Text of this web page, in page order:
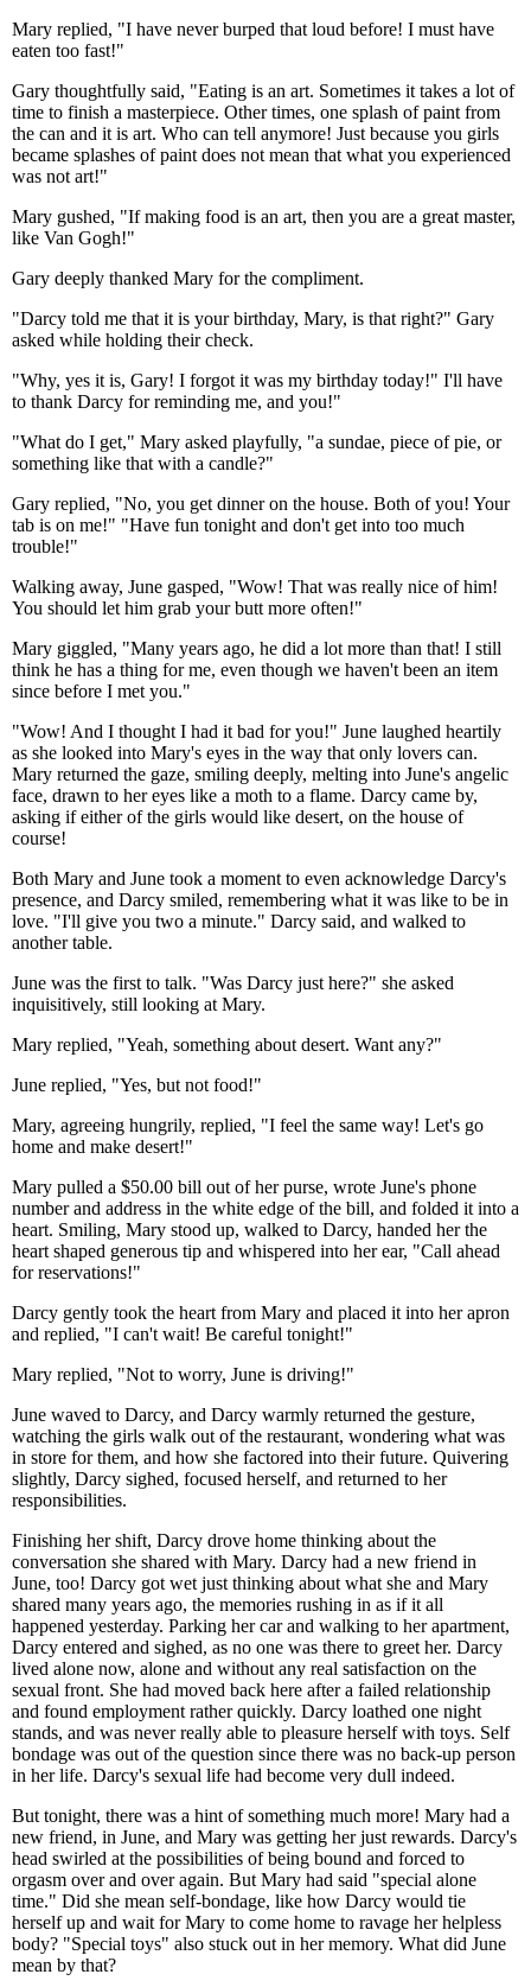
Mary replied, "I have never burped that loud before! I must have
eaten too fast!"
Gary thoughtfully said, "Eating is an art. Sometimes it takes a lot of
time to finish a masterpiece. Other times, one splash of paint from
the can and it is art. Who can tell anymore! Just because you girls
became splashes of paint does not mean that what you experienced
was not art!"
Mary gushed, "If making food is an art, then you are a great master,
like Van Gogh!"
Gary deeply thanked Mary for the compliment.
"Darcy told me that it is your birthday, Mary, is that right?" Gary
asked while holding their check.
"Why, yes it is, Gary! I forgot it was my birthday today!" I'll have
to thank Darcy for reminding me, and you!"
"What do I get," Mary asked playfully, "a sundae, piece of pie, or
something like that with a candle?"
Gary replied, "No, you get dinner on the house. Both of you! Your
tab is on me!" "Have fun tonight and don't get into too much
trouble!"
Walking away, June gasped, "Wow! That was really nice of him!
You should let him grab your butt more often!"
Mary giggled, "Many years ago, he did a lot more than that! I still
think he has a thing for me, even though we haven't been an item
since before I met you."
"Wow! And I thought I had it bad for you!" June laughed heartily
as she looked into Mary's eyes in the way that only lovers can.
Mary returned the gaze, smiling deeply, melting into June's angelic
face, drawn to her eyes like a moth to a flame. Darcy came by,
asking if either of the girls would like desert, on the house of
course!
Both Mary and June took a moment to even acknowledge Darcy's
presence, and Darcy smiled, remembering what it was like to be in
love. "I'll give you two a minute." Darcy said, and walked to
another table.
June was the first to talk. "Was Darcy just here?" she asked
inquisitively, still looking at Mary.
Mary replied, "Yeah, something about desert. Want any?"
June replied, "Yes, but not food!"
Mary, agreeing hungrily, replied, "I feel the same way! Let's go
home and make desert!"
Mary pulled a $50.00 bill out of her purse, wrote June's phone
number and address in the white edge of the bill, and folded it into a
heart. Smiling, Mary stood up, walked to Darcy, handed her the
heart shaped generous tip and whispered into her ear, "Call ahead
for reservations!"
Darcy gently took the heart from Mary and placed it into her apron
and replied, "I can't wait! Be careful tonight!"
Mary replied, "Not to worry, June is driving!"
June waved to Darcy, and Darcy warmly returned the gesture,
watching the girls walk out of the restaurant, wondering what was
in store for them, and how she factored into their future. Quivering
slightly, Darcy sighed, focused herself, and returned to her
responsibilities.
Finishing her shift, Darcy drove home thinking about the
conversation she shared with Mary. Darcy had a new friend in
June, too! Darcy got wet just thinking about what she and Mary
shared many years ago, the memories rushing in as if it all
happened yesterday. Parking her car and walking to her apartment,
Darcy entered and sighed, as no one was there to greet her. Darcy
lived alone now, alone and without any real satisfaction on the
sexual front. She had moved back here after a failed relationship
and found employment rather quickly. Darcy loathed one night
stands, and was never really able to pleasure herself with toys. Self
bondage was out of the question since there was no back-up person
in her life. Darcy's sexual life had become very dull indeed.
But tonight, there was a hint of something much more! Mary had a
new friend, in June, and Mary was getting her just rewards. Darcy's
head swirled at the possibilities of being bound and forced to
orgasm over and over again. But Mary had said "special alone
time." Did she mean self-bondage, like how Darcy would tie
herself up and wait for Mary to come home to ravage her helpless
body? "Special toys" also stuck out in her memory. What did June
mean by that?